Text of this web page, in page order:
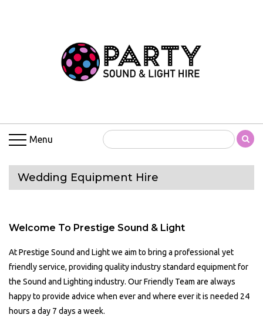
Menu
Wedding Equipment Hire
Welcome To Prestige Sound & Light
At Prestige Sound and Light we aim to bring a professional yet
friendly service, providing quality industry standard equipment for
the Sound and Lighting industry. Our Friendly Team are always
happy to provide advice when ever and where ever it is needed 24
hours a day 7 days a week.